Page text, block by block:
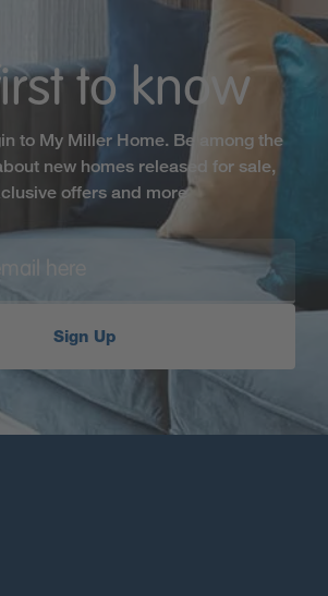
to know
to My Miller Home. Be among the
new homes released for sale,
offers and more
Sign Up